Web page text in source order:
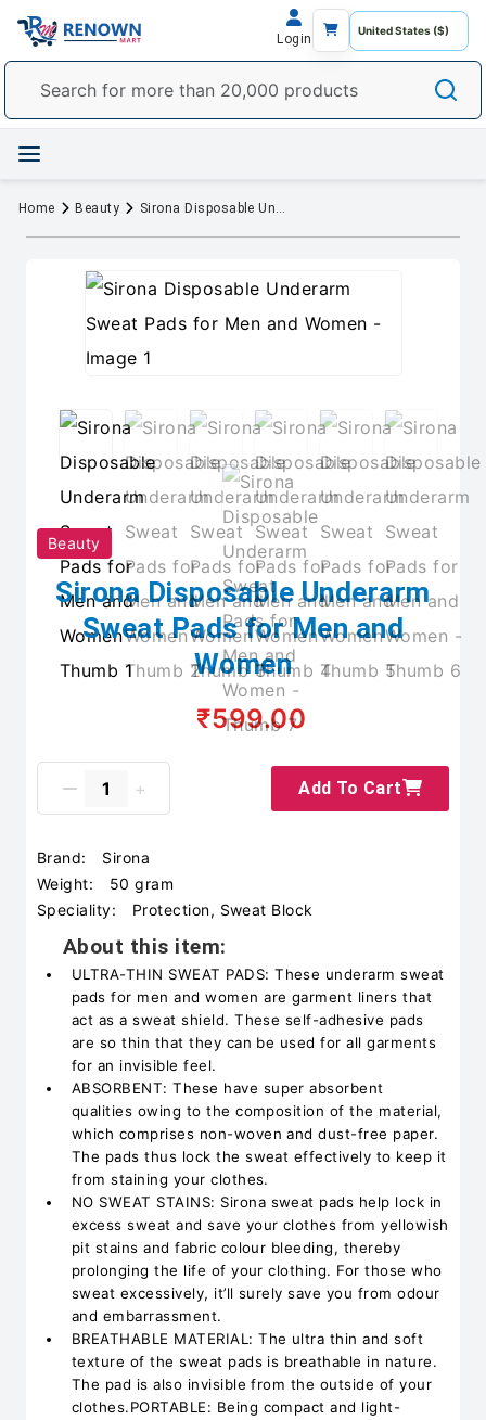
Login
Home Beauty Sirona Disposable Underarm Sweat Pads for Men and Women
Beauty
Sirona Disposable Underarm
Sweat Pads for Men and
Women
₹599.00
Add To Cart
Brand:
Sirona
Weight:
50 gram
Speciality:
Protection, Sweat Block
About this item:
ULTRA-THIN SWEAT PADS: These underarm sweat
pads for men and women are garment liners that
act as a sweat shield. These self-adhesive pads
are so thin that they can be used for all garments
for an invisible feel.
ABSORBENT: These have super absorbent
qualities owing to the composition of the material,
which comprises non-woven and dust-free paper.
The pads thus lock the sweat effectively to keep it
from staining your clothes.
NO SWEAT STAINS: Sirona sweat pads help lock in
excess sweat and save your clothes from yellowish
pit stains and fabric colour bleeding, thereby
prolonging the life of your clothing. For those who
sweat excessively, it’ll surely save you from odour
and embarrassment.
BREATHABLE MATERIAL: The ultra thin and soft
texture of the sweat pads is breathable in nature.
The pad is also invisible from the outside of your
clothes.PORTABLE: Being compact and light-